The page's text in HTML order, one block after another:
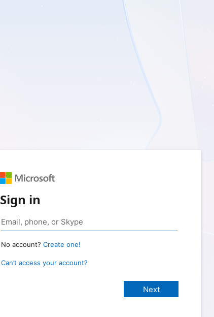
Sign in
No account? Create one!
Can’t access your account?